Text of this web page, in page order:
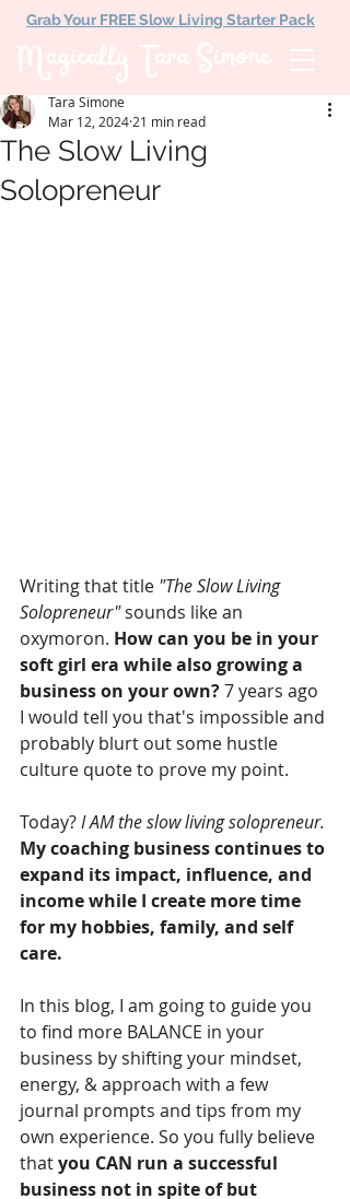
Grab Your FREE Slow Living Starter Pack
The Slow Living
Solopreneur
Tara Simone
Mar 12, 2024 21 min read
Writing that title "The Slow Living
Solopreneur" sounds like an
oxymoron. How can you be in your
soft girl era while also growing a
business on your own? 7 years ago
I would tell you that's impossible and
probably blurt out some hustle
culture quote to prove my point.
Today? I AM the slow living solopreneur.
My coaching business continues to
expand its impact, influence, and
income while I create more time
for my hobbies, family, and self
care.
In this blog, I am going to guide you
to find more BALANCE in your
business by shifting your mindset,
energy, & approach with a few
journal prompts and tips from my
own experience. So you fully believe
that you CAN run a successful
business not in spite of but